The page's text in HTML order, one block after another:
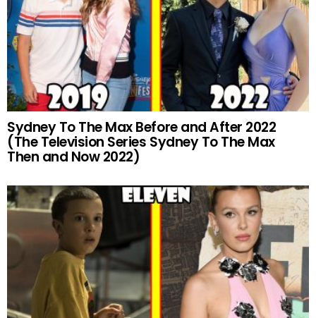
Sydney To The Max Before and After 2022
(The Television Series Sydney To The Max
Then and Now 2022)